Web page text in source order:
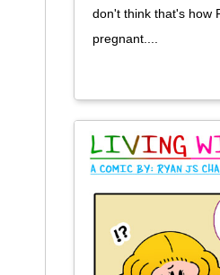
don't think that's how
pregnant....